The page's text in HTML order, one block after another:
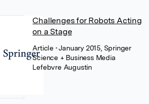
Challenges for Robots Acting
on a Stage
Article • January 2015, Springer
Science + Business Media
Lefebvre Augustin